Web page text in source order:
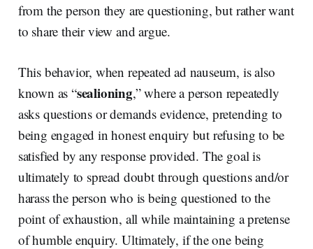
from the person they are questioning, but rather want
to share their view and argue.
This behavior, when repeated ad nauseum, is also
known as “sealioning,” where a person repeatedly
asks questions or demands evidence, pretending to
being engaged in honest enquiry but refusing to be
satisfied by any response provided. The goal is
ultimately to spread doubt through questions and/or
harass the person who is being questioned to the
point of exhaustion, all while maintaining a pretense
of humble enquiry. Ultimately, if the one being